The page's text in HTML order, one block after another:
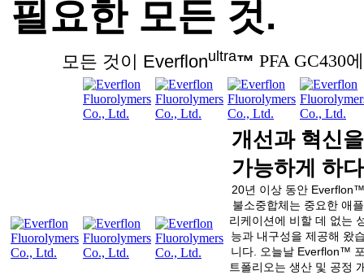
필요한 모든 것.
모든 것이 Everflonultra™ PFA GC430에
개선과 혁신을
가능하게 하다
20년 이상 동안 Everflon™
불소중합체는 중요한 애플
리케이션에 비할 데 없는
능과 내구성을 제공해 왔
니다. 오늘날 Everflon™
트폴리오는 생산 및 공정